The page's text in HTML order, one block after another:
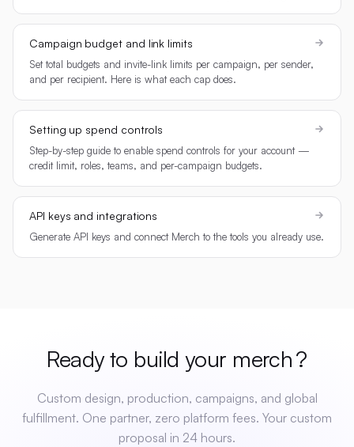
Campaign budget and link limits
Set total budgets and invite-link limits per campaign, per sender,
and per recipient. Here is what each cap does.
Setting up spend controls
Step-by-step guide to enable spend controls for your account —
credit limit, roles, teams, and per-campaign budgets.
API keys and integrations
Generate API keys and connect Merch to the tools you already use.
Ready to build your merch?
Custom design, production, campaigns, and global
fulfillment. One partner, zero platform fees. Your custom
proposal in 24 hours.